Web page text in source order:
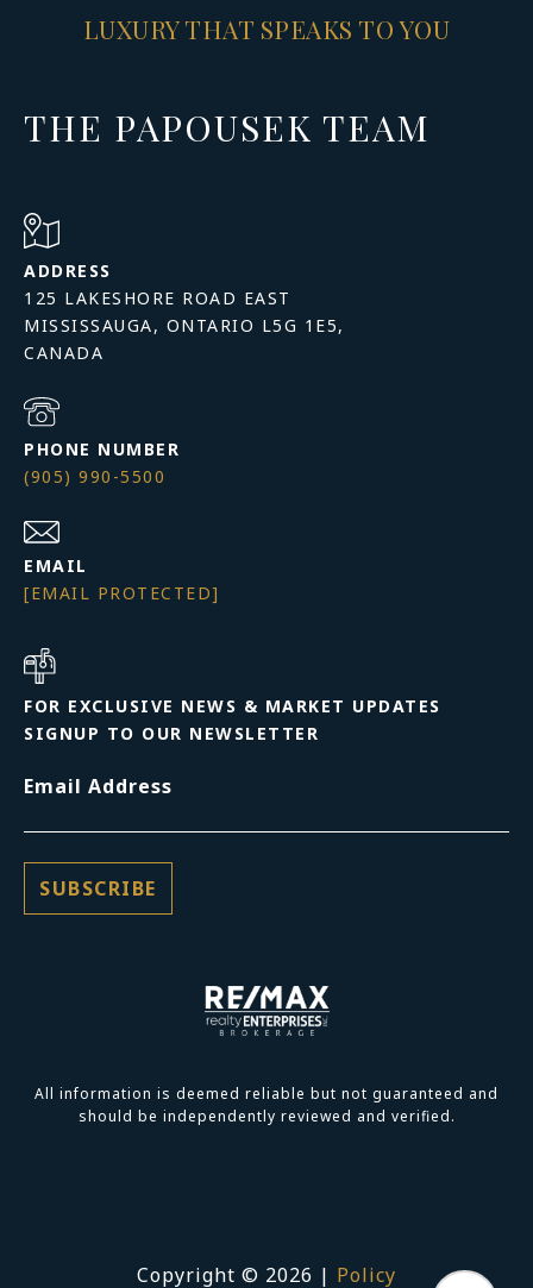
LUXURY THAT SPEAKS TO YOU
THE PAPOUSEK TEAM
ADDRESS
125 LAKESHORE ROAD EAST
MISSISSAUGA, ONTARIO L5G 1E5,
PHONE NUMBER
(905) 990-5500
EMAIL
[EMAIL PROTECTED]
FOR EXCLUSIVE NEWS & MARKET UPDATES
SIGNUP TO OUR NEWSLETTER
Email Address
All information is deemed reliable but not guaranteed and
should be independently reviewed and verified.
Copyright © 2026 | Policy